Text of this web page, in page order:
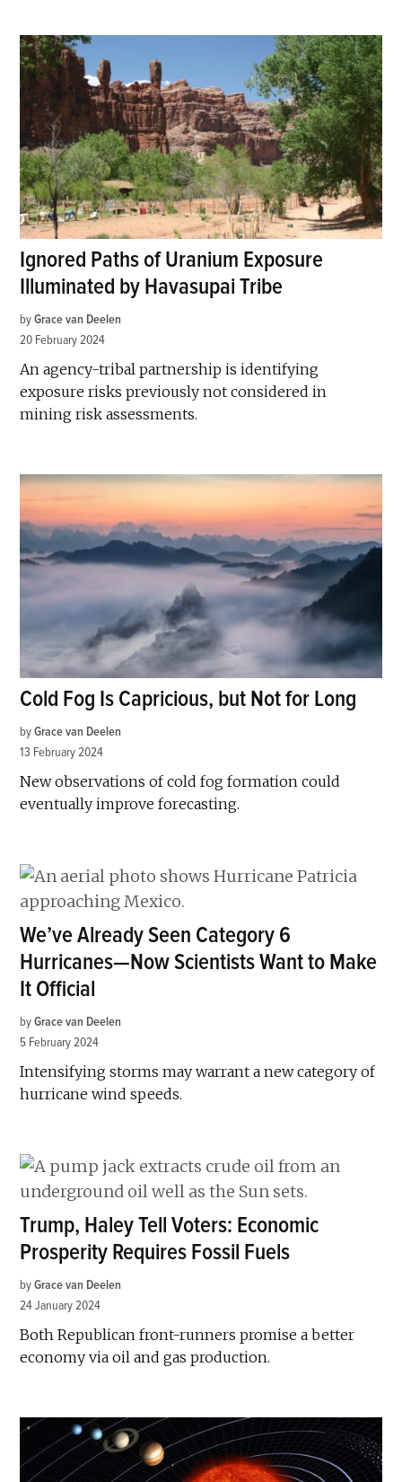
Ignored Paths of Uranium Exposure
Illuminated by Havasupai Tribe
by Grace van Deelen
20 February 2024
An agency-tribal partnership is identifying
exposure risks previously not considered in
mining risk assessments.
Cold Fog Is Capricious, but Not for Long
by Grace van Deelen
13 February 2024
New observations of cold fog formation could
eventually improve forecasting.
We’ve Already Seen Category 6
Hurricanes—Now Scientists Want to Make
It Official
by Grace van Deelen
5 February 2024
Intensifying storms may warrant a new category of
hurricane wind speeds.
Trump, Haley Tell Voters: Economic
Prosperity Requires Fossil Fuels
by Grace van Deelen
24 January 2024
Both Republican front-runners promise a better
economy via oil and gas production.